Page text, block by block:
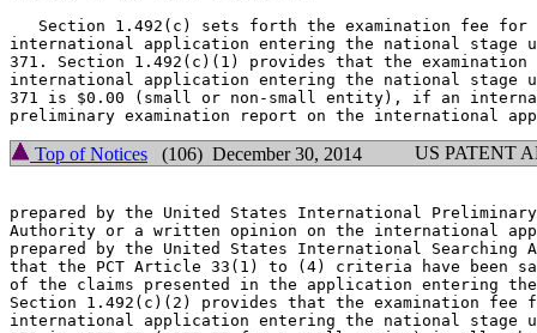
Section 1.492(c) sets forth the examination fee for
international application entering the national stage
371. Section 1.492(c)(1) provides that the
international application entering the national stage
371 is $0.00 (small or non-small entity), if an
Top of Notices (106) December 30, 2014 US PATENT
prepared by the United States International Preliminary
Authority or a written opinion on the international
prepared by the United States International Searching
that the PCT Article 33(1) to (4) criteria have been
of the claims presented in the application entering
Section 1.492(c)(2) provides that the examination fee
international application entering the national stage